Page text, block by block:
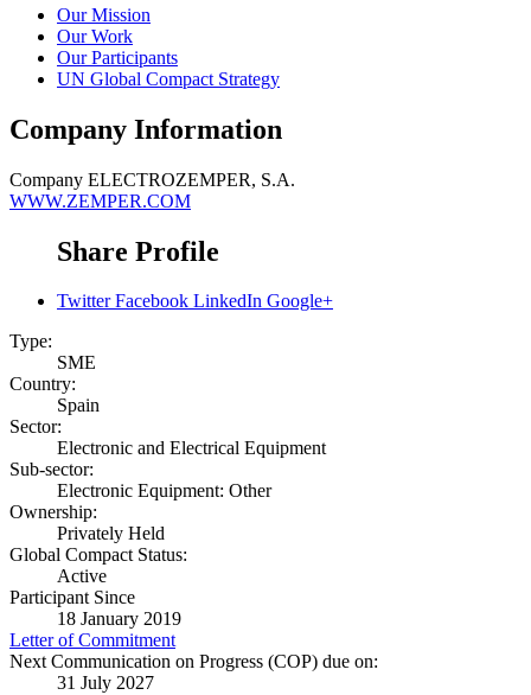
Our Mission
Our Work
Our Participants
UN Global Compact Strategy
Company Information
Company ELECTROZEMPER, S.A.
WWW.ZEMPER.COM
Share Profile
Twitter Facebook LinkedIn Google+
Type:
SME
Country:
Spain
Sector:
Electronic and Electrical Equipment
Sub-sector:
Electronic Equipment: Other
Ownership:
Privately Held
Global Compact Status:
Active
Participant Since
18 January 2019
Letter of Commitment
Next Communication on Progress (COP) due on:
31 July 2027